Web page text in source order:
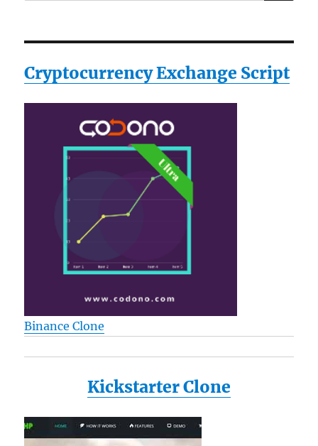
Cryptocurrency Exchange Script
Binance Clone
Kickstarter Clone